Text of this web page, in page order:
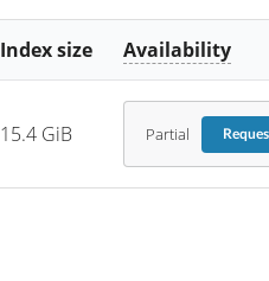
Index size Availability
15.4 GiB Partial